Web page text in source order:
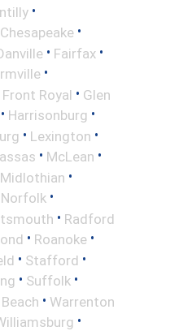
•
Chesapeake •
• Fairfax •
•
Front Royal • Glen
• Harrisonburg •
• Lexington •
• McLean •
Midlothian •
Norfolk •
• Radford
• Roanoke •
• Stafford •
• Suffolk •
• Warrenton
•